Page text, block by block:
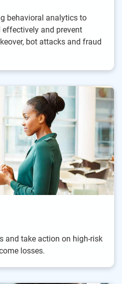
behavioral analytics to
and prevent
bot attacks and fraud
and take action on high-risk
losses.